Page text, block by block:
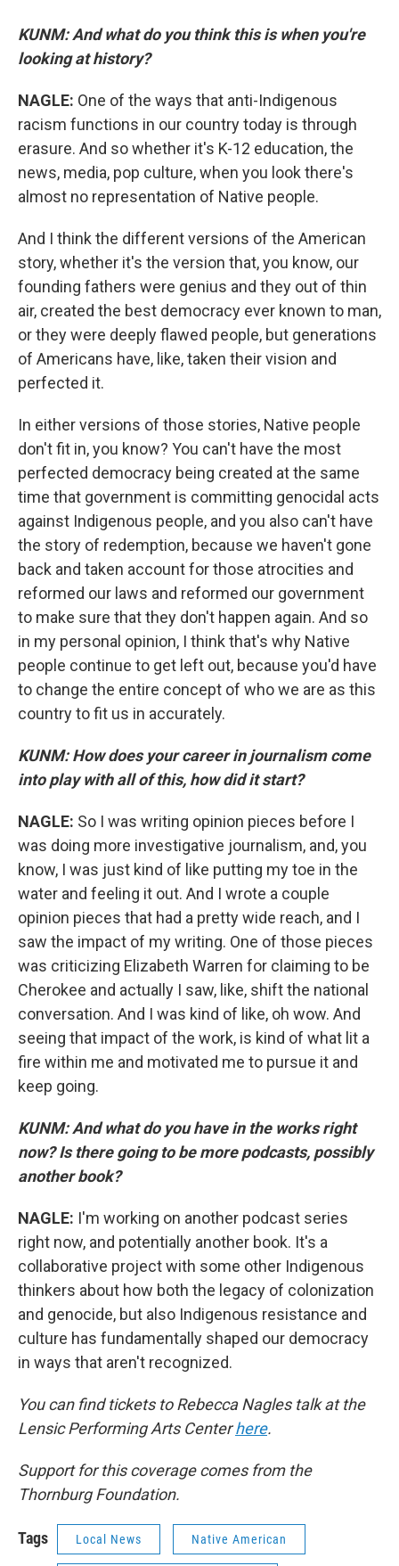
KUNM: And what do you think this is when you're
looking at history?
NAGLE: One of the ways that anti-Indigenous
racism functions in our country today is through
erasure. And so whether it's K-12 education, the
news, media, pop culture, when you look there's
almost no representation of Native people.
And I think the different versions of the American
story, whether it's the version that, you know, our
founding fathers were genius and they out of thin
air, created the best democracy ever known to man,
or they were deeply flawed people, but generations
of Americans have, like, taken their vision and
perfected it.
In either versions of those stories, Native people
don't fit in, you know? You can't have the most
perfected democracy being created at the same
time that government is committing genocidal acts
against Indigenous people, and you also can't have
the story of redemption, because we haven't gone
back and taken account for those atrocities and
reformed our laws and reformed our government
to make sure that they don't happen again. And so
in my personal opinion, I think that's why Native
people continue to get left out, because you'd have
to change the entire concept of who we are as this
country to fit us in accurately.
KUNM: How does your career in journalism come
into play with all of this, how did it start?
NAGLE: So I was writing opinion pieces before I
was doing more investigative journalism, and, you
know, I was just kind of like putting my toe in the
water and feeling it out. And I wrote a couple
opinion pieces that had a pretty wide reach, and I
saw the impact of my writing. One of those pieces
was criticizing Elizabeth Warren for claiming to be
Cherokee and actually I saw, like, shift the national
conversation. And I was kind of like, oh wow. And
seeing that impact of the work, is kind of what lit a
fire within me and motivated me to pursue it and
keep going.
KUNM: And what do you have in the works right
now? Is there going to be more podcasts, possibly
another book?
NAGLE: I'm working on another podcast series
right now, and potentially another book. It's a
collaborative project with some other Indigenous
thinkers about how both the legacy of colonization
and genocide, but also Indigenous resistance and
culture has fundamentally shaped our democracy
in ways that aren't recognized.
You can find tickets to Rebecca Nagles talk at the
Lensic Performing Arts Centerhere.
Support for this coverage comes from the
Thornburg Foundation.
Tags Local News Native American